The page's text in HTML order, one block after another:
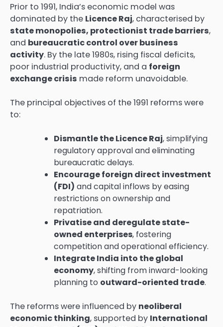
Prior to 1991, India’s economic model was
dominated by the Licence Raj, characterised by
state monopolies, protectionist trade barriers,
and bureaucratic control over business
activity. By the late 1980s, rising fiscal deficits,
poor industrial productivity, and a foreign
exchange crisis made reform unavoidable.
The principal objectives of the 1991 reforms were
to:
Dismantle the Licence Raj, simplifying
regulatory approval and eliminating
bureaucratic delays.
Encourage foreign direct investment
(FDI) and capital inflows by easing
restrictions on ownership and
repatriation.
Privatise and deregulate state-
owned enterprises, fostering
competition and operational efficiency.
Integrate India into the global
economy, shifting from inward-looking
planning to outward-oriented trade.
The reforms were influenced by neoliberal
economic thinking, supported by International